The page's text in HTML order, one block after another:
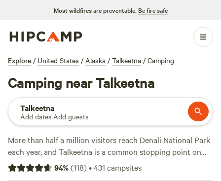
Most wildfires are preventable. Be fire safe
Explore / United States / Alaska / Talkeetna / Camping
Camping near Talkeetna
Talkeetna
Add dates·Add guests
More than half a million visitors reach Denali National Park
each year, and Talkeetna is a common stopping point on
the way. Many visit the small community for abundant
camping, fishing, and outdoor opportunities set on the
94%(118)•431 campsites